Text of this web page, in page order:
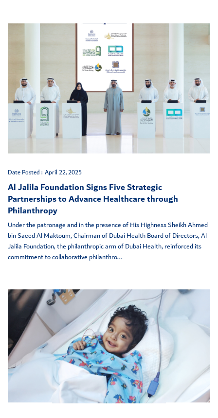
Date Posted : April 22, 2025
Al Jalila Foundation Signs Five Strategic
Partnerships to Advance Healthcare through
Philanthropy
Under the patronage and in the presence of His Highness Sheikh Ahmed
bin Saeed Al Maktoum, Chairman of Dubai Health Board of Directors, Al
Jalila Foundation, the philanthropic arm of Dubai Health, reinforced its
commitment to collaborative philanthro...